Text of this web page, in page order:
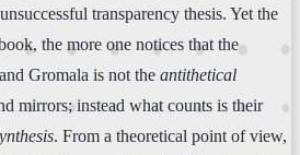
transparency thesis. Yet the
the more one notices that the
Gromala is not the antithetical
mirrors; instead what counts is their
. From a theoretical point of view,